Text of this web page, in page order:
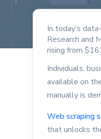
In today’s
Research and
rising from
Individuals,
available on
manually is
Web scraping
that unlocks